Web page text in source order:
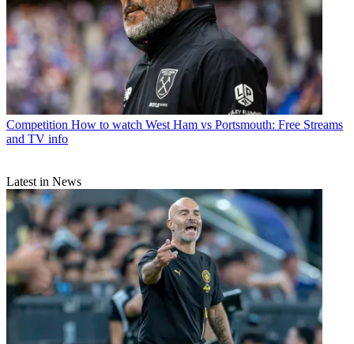
Competition How to watch West Ham vs Portsmouth: Free Streams
and TV info
Latest in News